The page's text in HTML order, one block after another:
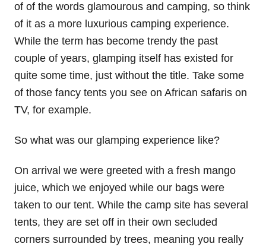
of of the words glamourous and camping, so think
of it as a more luxurious camping experience.
While the term has become trendy the past
couple of years, glamping itself has existed for
quite some time, just without the title. Take some
of those fancy tents you see on African safaris on
TV, for example.
So what was our glamping experience like?
On arrival we were greeted with a fresh mango
juice, which we enjoyed while our bags were
taken to our tent. While the camp site has several
tents, they are set off in their own secluded
corners surrounded by trees, meaning you really